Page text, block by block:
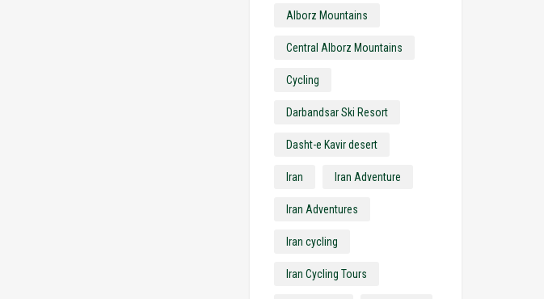
Alborz Mountains
Central Alborz Mountains
Cycling
Darbandsar Ski Resort
Dasht-e Kavir desert
Iran Iran Adventure
Iran Adventures
Iran cycling
Iran Cycling Tours